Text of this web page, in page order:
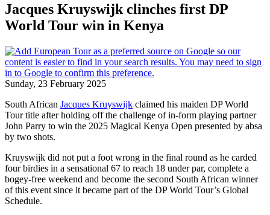
Jacques Kruyswijk clinches first DP
World Tour win in Kenya
Sunday, 23 February 2025
South African Jacques Kruyswijk claimed his maiden DP World
Tour title after holding off the challenge of in-form playing partner
John Parry to win the 2025 Magical Kenya Open presented by absa
by two shots.
Kruyswijk did not put a foot wrong in the final round as he carded
four birdies in a sensational 67 to reach 18 under par, complete a
bogey-free weekend and become the second South African winner
of this event since it became part of the DP World Tour’s Global
Schedule.